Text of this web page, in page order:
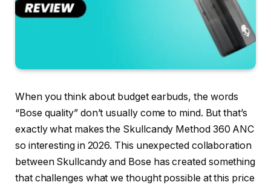
When you think about budget earbuds, the words
“Bose quality” don’t usually come to mind. But that’s
exactly what makes the Skullcandy Method 360 ANC
so interesting in 2026. This unexpected collaboration
between Skullcandy and Bose has created something
that challenges what we thought possible at this price